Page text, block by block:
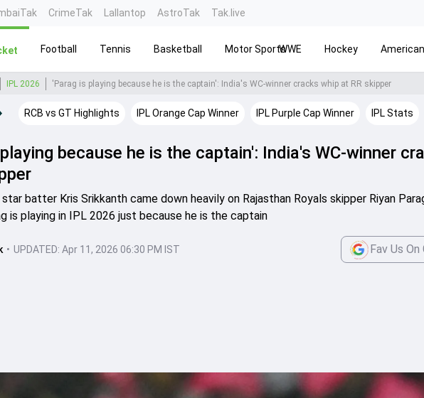
CrimeTak Lallantop AstroTak Tak.live
Football Tennis Basketball Motor SportsWWE Hockey American
IPL 2026 'Parag is playing because he is the captain': India's WC-winner cracks whip at RR skipper
RCB vs GT Highlights IPL Orange Cap Winner IPL Purple Cap Winner IPL Stats
because he is the captain': India's WC-winner
star batter Kris Srikkanth came down heavily on Rajasthan Royals skipper Riyan
is playing in IPL 2026 just because he is the captain
• UPDATED: Apr 11, 2026 06:30 PM IST Fav Us On